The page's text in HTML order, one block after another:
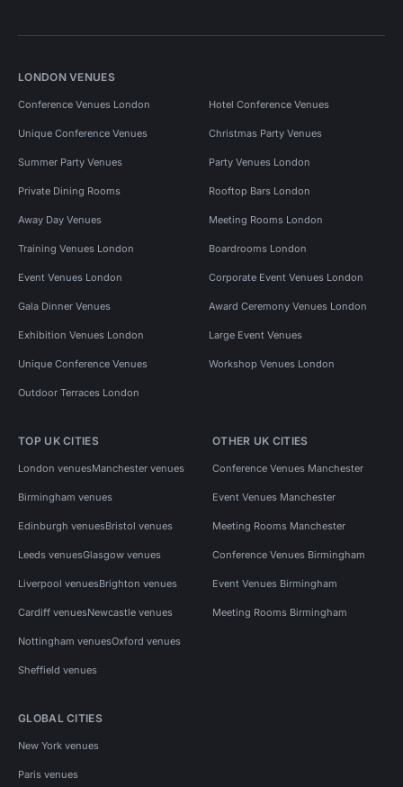
LONDON VENUES
Conference Venues London Hotel Conference Venues
Unique Conference Venues Christmas Party Venues
Summer Party Venues Party Venues London
Private Dining Rooms Rooftop Bars London
Away Day Venues Meeting Rooms London
Training Venues London Boardrooms London
Event Venues London Corporate Event Venues London
Gala Dinner Venues Award Ceremony Venues London
Exhibition Venues London Large Event Venues
Unique Conference Venues Workshop Venues London
Outdoor Terraces London
TOP UK CITIES
London venuesManchester venues
Birmingham venues
Edinburgh venuesBristol venues
Leeds venuesGlasgow venues
Liverpool venuesBrighton venues
Cardiff venuesNewcastle venues
Nottingham venuesOxford venues
Sheffield venues
OTHER UK CITIES
Conference Venues Manchester
Event Venues Manchester
Meeting Rooms Manchester
Conference Venues Birmingham
Event Venues Birmingham
Meeting Rooms Birmingham
GLOBAL CITIES
New York venues
Paris venues